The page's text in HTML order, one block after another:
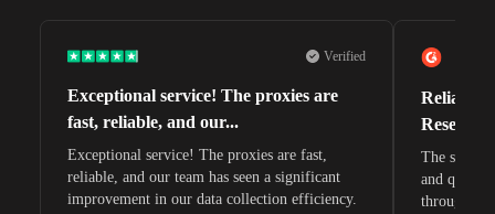
Verified
Exceptional service! The proxies are
fast, reliable, and our...
Exceptional service! The proxies are fast,
reliable, and our team has seen a significant
improvement in our data collection efficiency.
Reliable
The
and quite
through